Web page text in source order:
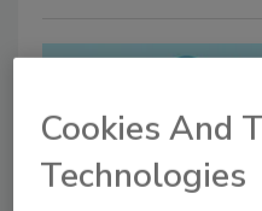
Cookies And
Technologies